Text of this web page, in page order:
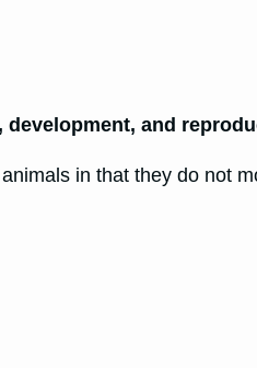
and
in that they do not